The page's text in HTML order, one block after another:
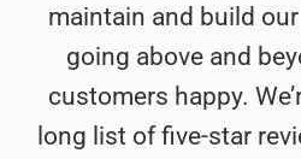
maintain and build
going above and
customers happy.
long list of five-star